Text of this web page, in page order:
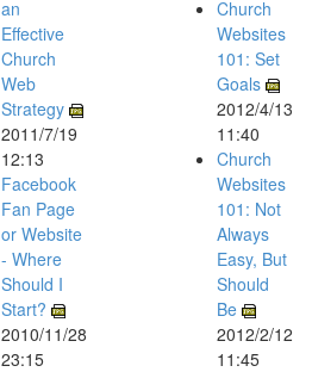
an
Effective
Church
Web
Strategy
2011/7/19
12:13
Facebook
Fan Page
or Website
- Where
Should I
Start?
2010/11/28
23:15
Church
Websites
101: Set
Goals
2012/4/13
11:40
Church
Websites
101: Not
Always
Easy, But
Should
Be
2012/2/12
11:45